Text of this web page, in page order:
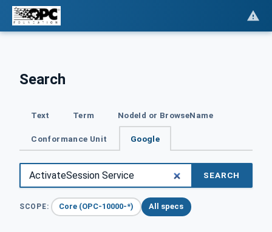
Search
Text Term NodeId or BrowseName
Conformance Unit Google
SEARCH
SCOPE: Core (OPC-10000-*) All specs